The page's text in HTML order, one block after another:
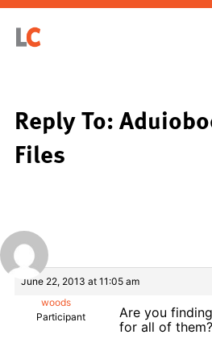
Reply To:
Files
June 22, 2013 at 11:05 am
woods
Participant
Are you
for all of them?